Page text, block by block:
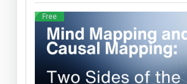
Free